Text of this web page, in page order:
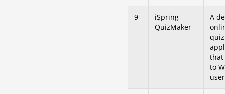
9
iSpring
QuizMaker
A
that
to